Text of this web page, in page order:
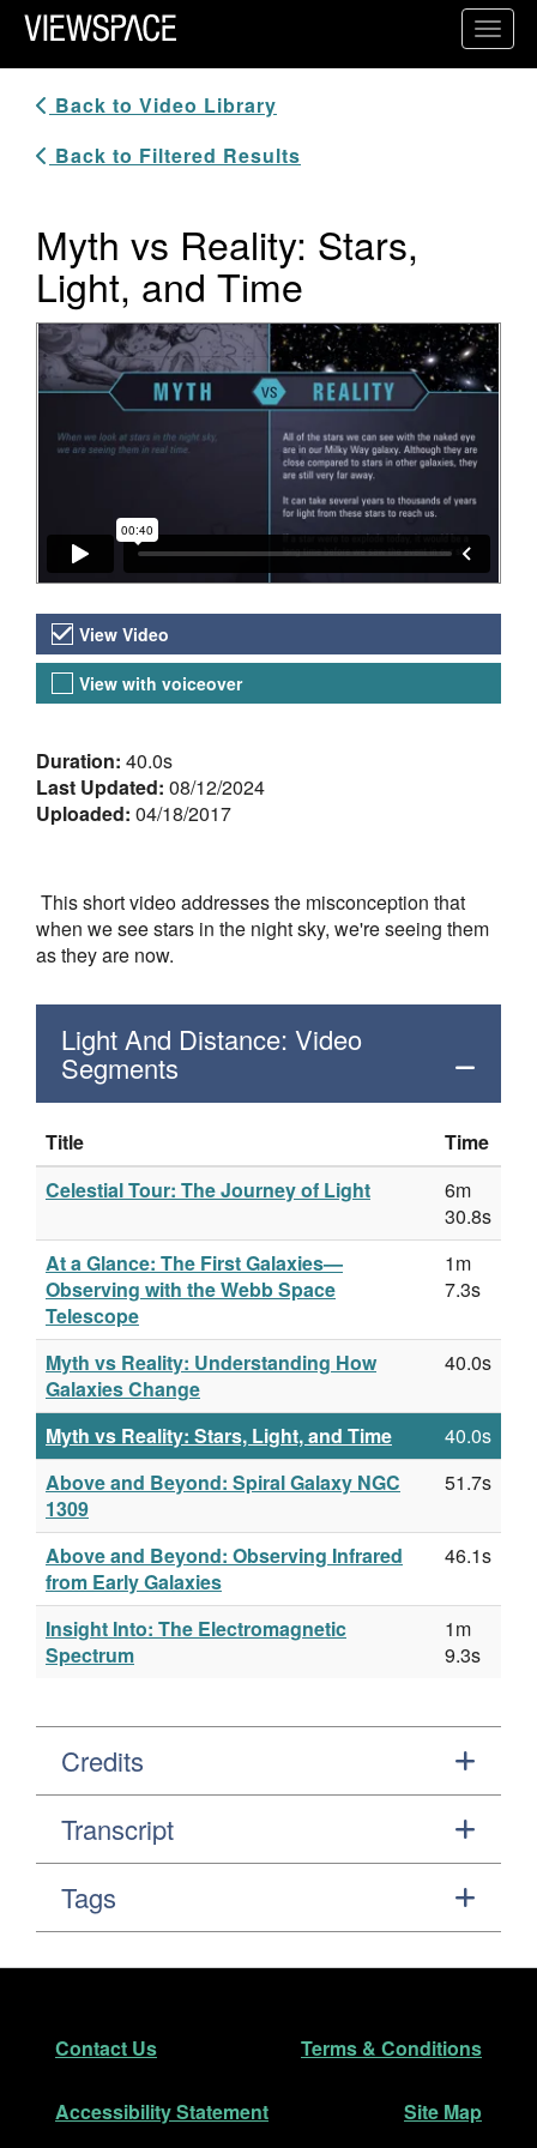
Primary Navigation
ViewSpace Homepage
Back to Video Library
Back to Filtered Results
Myth vs Reality: Stars,
Light, and Time
Video Player
Video Versions
View Video
View with voiceover
About the Video
Duration: 40.0s
Last Updated: 08/12/2024
Uploaded: 04/18/2017
This short video addresses the misconception that
when we see stars in the night sky, we're seeing them
as they are now.
Light And Distance: Video
Segments
Title
Time
Celestial Tour: The Journey of Light
6m
30.8s
At a Glance: The First Galaxies—
Observing with the Webb Space
Telescope
1m
7.3s
Myth vs Reality: Understanding How
Galaxies Change
40.0s
Myth vs Reality: Stars, Light, and Time
40.0s
Above and Beyond: Spiral Galaxy NGC
1309
51.7s
Above and Beyond: Observing Infrared
from Early Galaxies
46.1s
Insight Into: The Electromagnetic
Spectrum
1m
9.3s
Credits
Transcript
Tags
Footer
Contact Us Terms & Conditions
Accessibility Statement Site Map